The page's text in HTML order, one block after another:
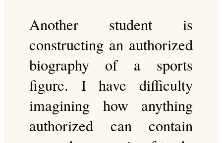
Another student is
constructing an authorized
biography of a sports
figure. I have difficulty
imagining how anything
authorized can contain